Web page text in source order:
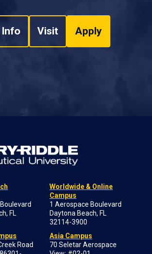
Info Visit Apply
FL
Road
Worldwide & Online
Campus
1 Aerospace Boulevard
Daytona Beach, FL
32114-3900
Asia Campus
70 Seletar Aerospace